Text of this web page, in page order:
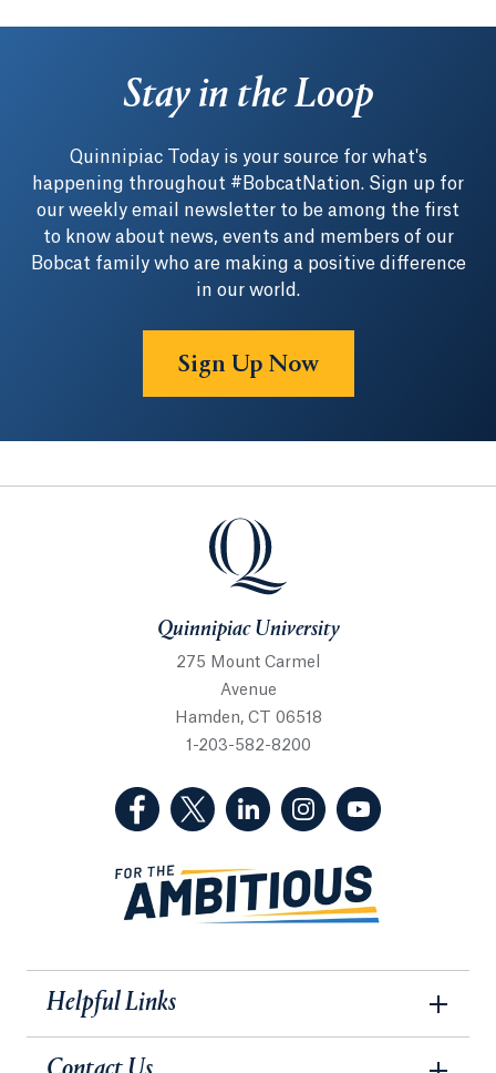
Stay in the Loop
Quinnipiac Today is your source for what's
happening throughout #BobcatNation. Sign up for
our weekly email newsletter to be among the first
to know about news, events and members of our
Bobcat family who are making a positive difference
in our world.
Sign Up Now
Quinnipiac University
Quinnipiac University
275 Mount Carmel
Avenue
Hamden, CT 06518
1-203-582-8200
(Facebook, opens in a new tab)
(Twitter, opens in a new tab)
(LinkedIn, opens in a new
(Instagram, opens
Helpful Links